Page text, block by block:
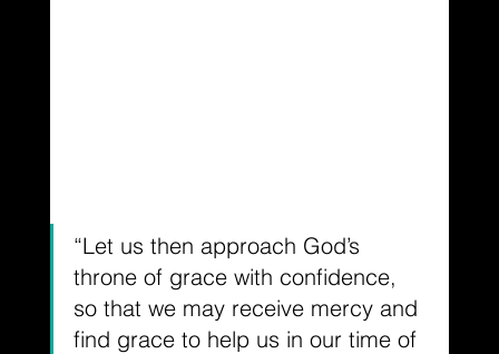
“Let us then approach God’s
throne of grace with confidence,
so that we may receive mercy and
find grace to help us in our time of